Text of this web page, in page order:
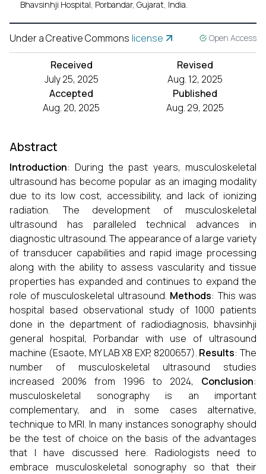
Bhavsinhji Hospital, Porbandar, Gujarat, India.
Under a Creative Commons license Open Access
Received
July 25, 2025
Revised
Aug. 12, 2025
Accepted
Aug. 20, 2025
Published
Aug. 29, 2025
Abstract
Introduction: During the past years, musculoskeletal
ultrasound has become popular as an imaging modality
due to its low cost, accessibility, and lack of ionizing
radiation. The development of musculoskeletal
ultrasound has paralleled technical advances in
diagnostic ultrasound. The appearance of a large variety
of transducer capabilities and rapid image processing
along with the ability to assess vascularity and tissue
properties has expanded and continues to expand the
role of musculoskeletal ultrasound. Methods: This was
hospital based observational study of 1000 patients
done in the department of radiodiagnosis, bhavsinhji
general hospital, Porbandar with use of ultrasound
machine (Esaote, MY LAB X8 EXP, 8200657). Results: The
number of musculoskeletal ultrasound studies
increased 200% from 1996 to 2024, Conclusion:
musculoskeletal sonography is an important
complementary, and in some cases alternative,
technique to MRI. In many instances sonography should
be the test of choice on the basis of the advantages
that I have discussed here. Radiologists need to
embrace musculoskeletal sonography so that their